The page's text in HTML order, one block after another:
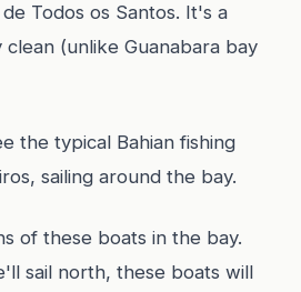
Todos os Santos. It's a
(unlike Guanabara bay
the typical Bahian fishing
sailing around the bay.
of these boats in the bay.
sail north, these boats will